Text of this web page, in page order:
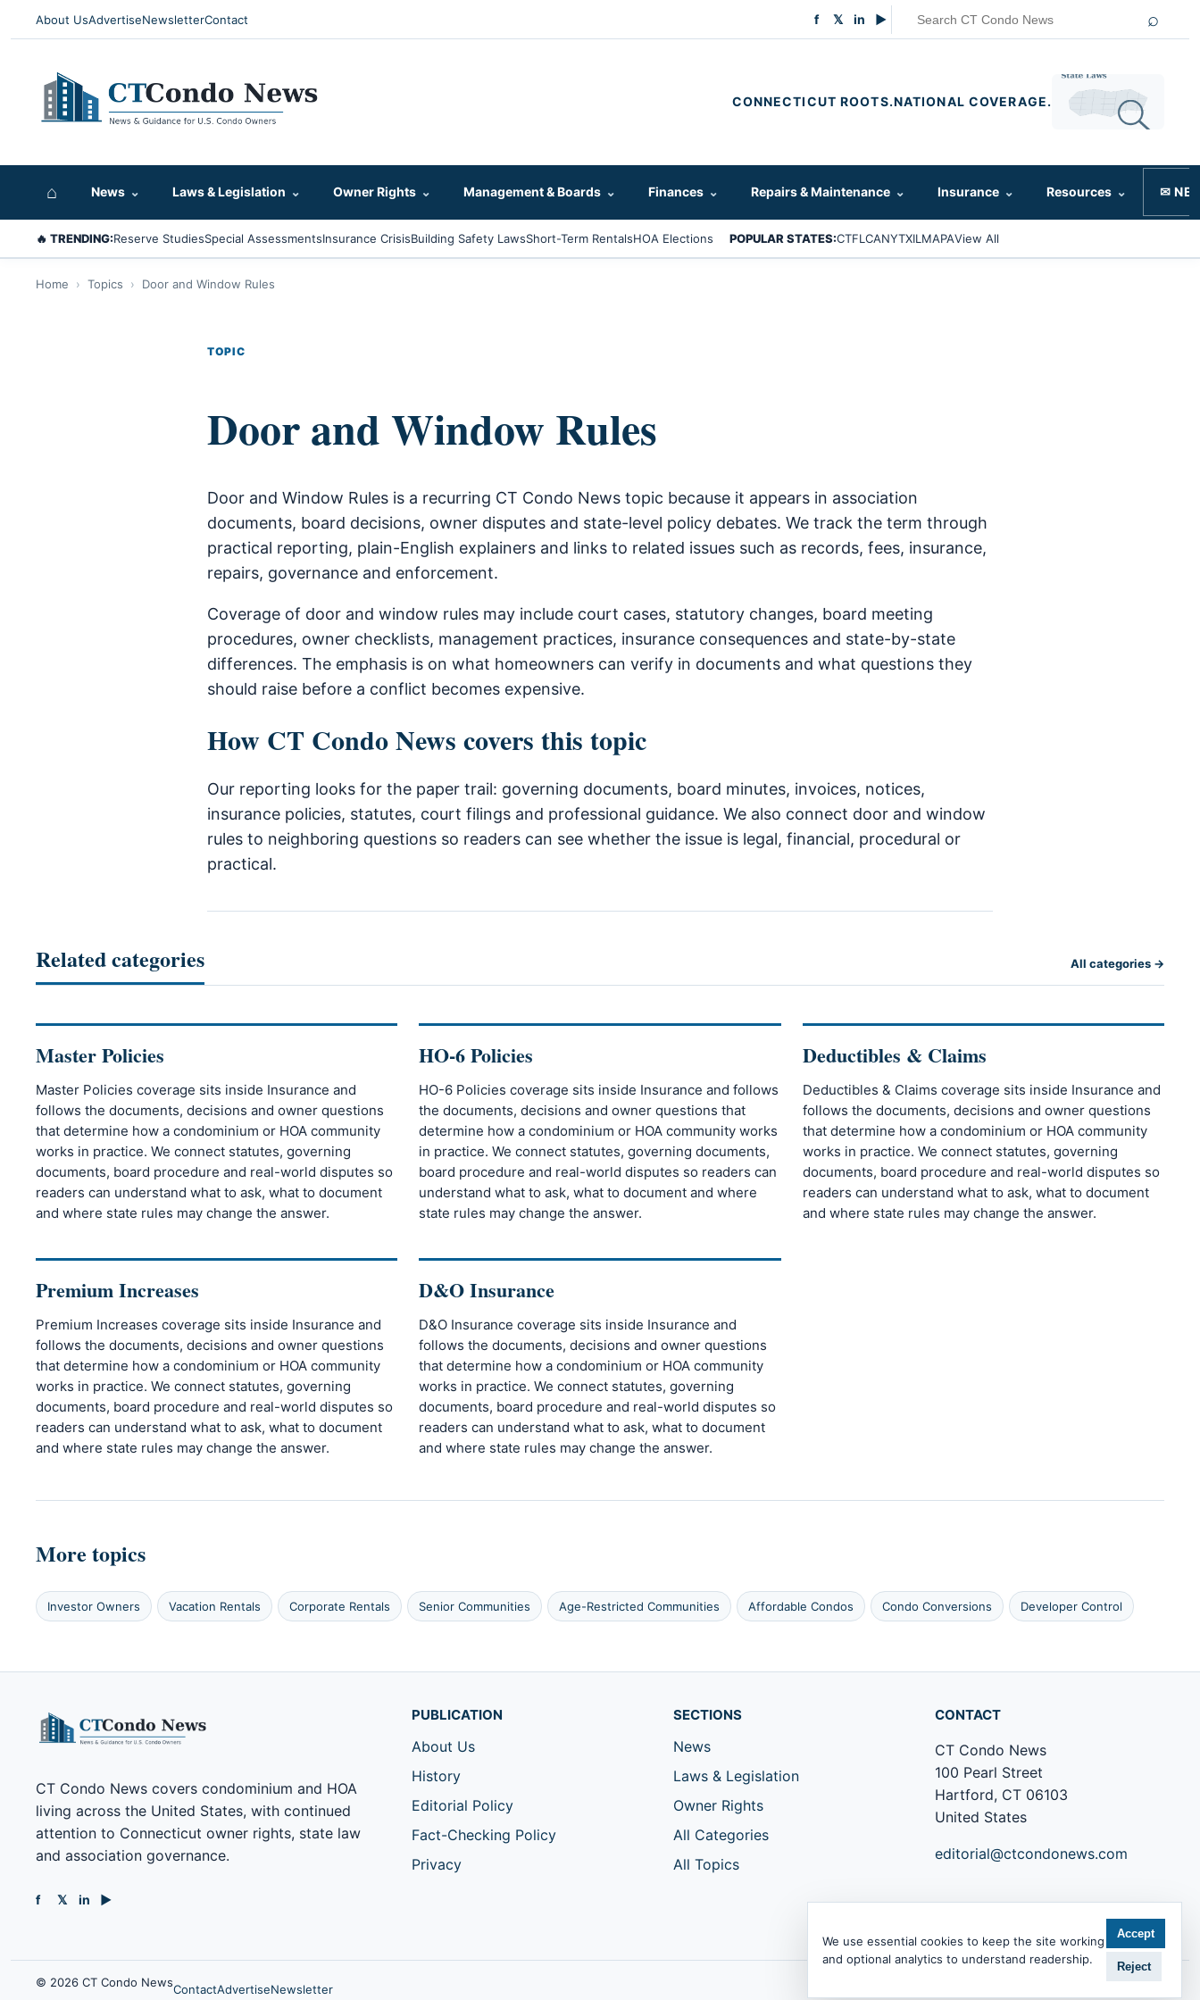
About UsAdvertiseNewsletterContact f 𝕏 in ▶ ⌕
CONNECTICUT ROOTS.NATIONAL COVERAGE.
⌂ News ⌄ Laws & Legislation ⌄ Owner Rights ⌄ Management & Boards ⌄ Finances ⌄ Repairs & Maintenance ⌄ Insurance ⌄ Resources ⌄ ✉
🔥 TRENDING:Reserve StudiesSpecial AssessmentsInsurance CrisisBuilding Safety LawsShort-Term RentalsHOA Elections POPULAR STATES:CTFL CANYTXIL MAPAView All
Home › Topics › Door and Window Rules
TOPIC
Door and Window Rules
Door and Window Rules is a recurring CT Condo News topic because it appears in association
documents, board decisions, owner disputes and state-level policy debates. We track the term through
practical reporting, plain-English explainers and links to related issues such as records, fees, insurance,
repairs, governance and enforcement.
Coverage of door and window rules may include court cases, statutory changes, board meeting
procedures, owner checklists, management practices, insurance consequences and state-by-state
differences. The emphasis is on what homeowners can verify in documents and what questions they
should raise before a conflict becomes expensive.
How CT Condo News covers this topic
Our reporting looks for the paper trail: governing documents, board minutes, invoices, notices,
insurance policies, statutes, court filings and professional guidance. We also connect door and window
rules to neighboring questions so readers can see whether the issue is legal, financial, procedural or
practical.
Related categories All categories →
Master Policies
Master Policies coverage sits inside Insurance and
follows the documents, decisions and owner questions
that determine how a condominium or HOA community
works in practice. We connect statutes, governing
documents, board procedure and real-world disputes so
readers can understand what to ask, what to document
and where state rules may change the answer.
HO-6 Policies
HO-6 Policies coverage sits inside Insurance and follows
the documents, decisions and owner questions that
determine how a condominium or HOA community works
in practice. We connect statutes, governing documents,
board procedure and real-world disputes so readers can
understand what to ask, what to document and where
state rules may change the answer.
Deductibles & Claims
Deductibles & Claims coverage sits inside Insurance and
follows the documents, decisions and owner questions
that determine how a condominium or HOA community
works in practice. We connect statutes, governing
documents, board procedure and real-world disputes so
readers can understand what to ask, what to document
and where state rules may change the answer.
Premium Increases
Premium Increases coverage sits inside Insurance and
follows the documents, decisions and owner questions
that determine how a condominium or HOA community
works in practice. We connect statutes, governing
documents, board procedure and real-world disputes so
readers can understand what to ask, what to document
and where state rules may change the answer.
D&O Insurance
D&O Insurance coverage sits inside Insurance and
follows the documents, decisions and owner questions
that determine how a condominium or HOA community
works in practice. We connect statutes, governing
documents, board procedure and real-world disputes so
readers can understand what to ask, what to document
and where state rules may change the answer.
More topics
Investor Owners Vacation Rentals Corporate Rentals Senior Communities Age-Restricted Communities Affordable Condos Condo Conversions Developer Control
CT Condo News covers condominium and HOA
living across the United States, with continued
attention to Connecticut owner rights, state law
and association governance.
f 𝕏 in ▶
PUBLICATION
About Us
History
Editorial Policy
Fact-Checking Policy
Privacy
SECTIONS
News
Laws & Legislation
Owner Rights
All Categories
All Topics
CONTACT
CT Condo News
100 Pearl Street
Hartford, CT 06103
United States
editorial@ctcondonews.com
© 2026 CT Condo NewsContactAdvertiseNewsletter
We use essential cookies to keep the site working
and optional analytics to understand readership.
Accept
Reject